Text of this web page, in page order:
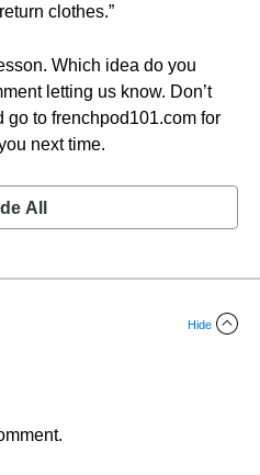
clothes.”
Which idea do you
letting us know. Don’t
go to frenchpod101.com for
next time.
All
Hide